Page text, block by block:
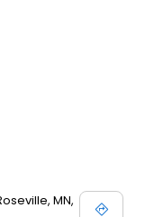
MN,